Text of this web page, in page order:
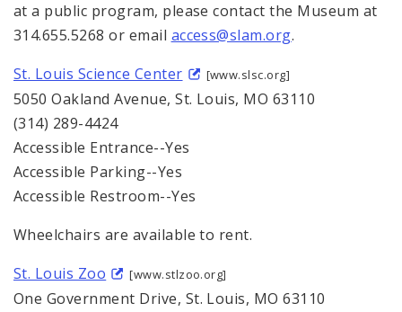
at a public program, please contact the Museum at
314.655.5268 or email access@slam.org.
St. Louis Science Center
[www.slsc.org]
5050 Oakland Avenue, St. Louis, MO 63110
(314) 289-4424
Accessible Entrance--Yes
Accessible Parking--Yes
Accessible Restroom--Yes
Wheelchairs are available to rent.
St. Louis Zoo
[www.stlzoo.org]
One Government Drive, St. Louis, MO 63110